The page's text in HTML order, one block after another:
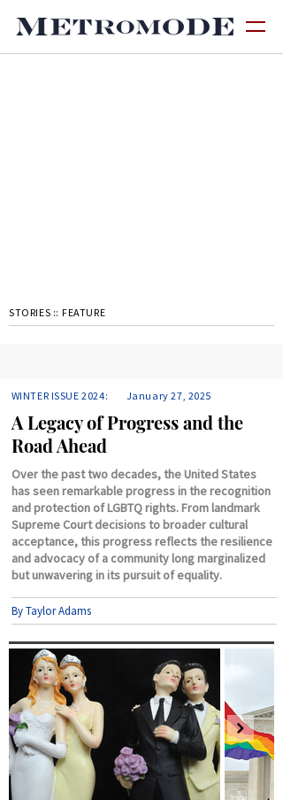
STORIES :: FEATURE
WINTER ISSUE 2024: January 27, 2025
A Legacy of Progress and the
Road Ahead
Over the past two decades, the United States
has seen remarkable progress in the recognition
and protection of LGBTQ rights. From landmark
Supreme Court decisions to broader cultural
acceptance, this progress reflects the resilience
and advocacy of a community long marginalized
but unwavering in its pursuit of equality.
By Taylor Adams